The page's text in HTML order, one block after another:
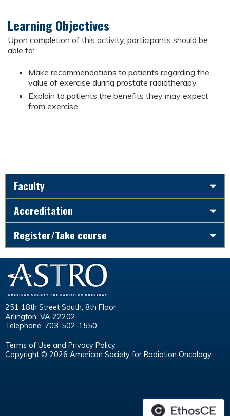
Learning Objectives
Upon completion of this activity, participants should be
able to:
Make recommendations to patients regarding the
value of exercise during prostate radiotherapy.
Explain to patients the benefits they may expect
from exercise.
Faculty
Accreditation
Register/Take course
251 18th Street South, 8th Floor
Arlington, VA 22202
Telephone: 703-502-1550
Terms of Use and Privacy Policy
Copyright © 2026 American Society for Radiation Oncology